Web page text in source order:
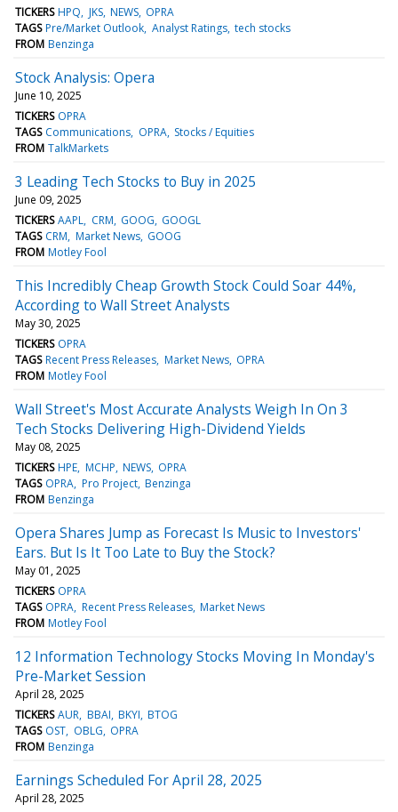
TICKERS HPQ JKS NEWS OPRA
TAGS Pre/Market Outlook Analyst Ratings tech stocks
FROM Benzinga
Stock Analysis: Opera
June 10, 2025
TICKERS OPRA
TAGS Communications OPRA Stocks / Equities
FROM TalkMarkets
3 Leading Tech Stocks to Buy in 2025
June 09, 2025
TICKERS AAPL CRM GOOG GOOGL
TAGS CRM Market News GOOG
FROM Motley Fool
This Incredibly Cheap Growth Stock Could Soar 44%,
According to Wall Street Analysts
May 30, 2025
TICKERS OPRA
TAGS Recent Press Releases Market News OPRA
FROM Motley Fool
Wall Street's Most Accurate Analysts Weigh In On 3
Tech Stocks Delivering High-Dividend Yields
May 08, 2025
TICKERS HPE MCHP NEWS OPRA
TAGS OPRA Pro Project Benzinga
FROM Benzinga
Opera Shares Jump as Forecast Is Music to Investors'
Ears. But Is It Too Late to Buy the Stock?
May 01, 2025
TICKERS OPRA
TAGS OPRA Recent Press Releases Market News
FROM Motley Fool
12 Information Technology Stocks Moving In Monday's
Pre-Market Session
April 28, 2025
TICKERS AUR BBAI BKYI BTOG
TAGS OST OBLG OPRA
FROM Benzinga
Earnings Scheduled For April 28, 2025
April 28, 2025